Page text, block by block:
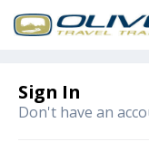
Sign In
Don't have an